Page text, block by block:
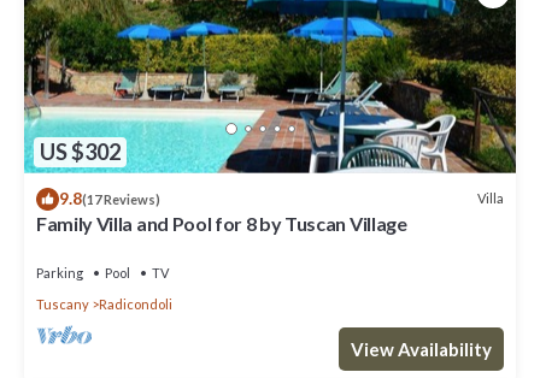
US $302
9.8(17 Reviews) Villa
Family Villa and Pool for 8 by Tuscan Village
Parking Pool
TV
Tuscany
Radicondoli
View Availability